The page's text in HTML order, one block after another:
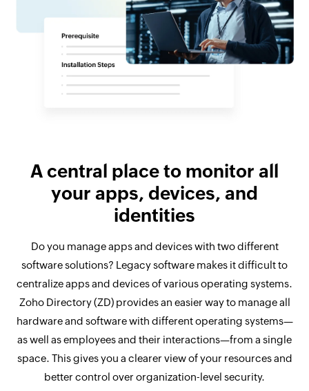
A central place to monitor all
your apps, devices, and
identities
Do you manage apps and devices with two different
software solutions? Legacy software makes it difficult to
centralize apps and devices of various operating systems.
Zoho Directory (ZD) provides an easier way to manage all
hardware and software with different operating systems—
as well as employees and their interactions—from a single
space. This gives you a clearer view of your resources and
better control over organization-level security.